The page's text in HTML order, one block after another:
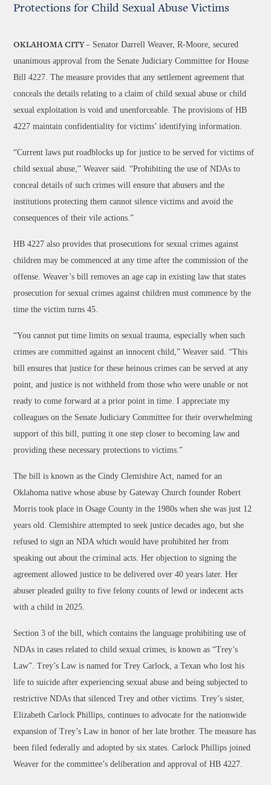
Protections for Child Sexual Abuse Victims
OKLAHOMA CITY – Senator Darrell Weaver, R-Moore, secured
unanimous approval from the Senate Judiciary Committee for House
Bill 4227. The measure provides that any settlement agreement that
conceals the details relating to a claim of child sexual abuse or child
sexual exploitation is void and unenforceable. The provisions of HB
4227 maintain confidentiality for victims’ identifying information.
“Current laws put roadblocks up for justice to be served for victims of
child sexual abuse,” Weaver said. “Prohibiting the use of NDAs to
conceal details of such crimes will ensure that abusers and the
institutions protecting them cannot silence victims and avoid the
consequences of their vile actions.”
HB 4227 also provides that prosecutions for sexual crimes against
children may be commenced at any time after the commission of the
offense. Weaver’s bill removes an age cap in existing law that states
prosecution for sexual crimes against children must commence by the
time the victim turns 45.
“You cannot put time limits on sexual trauma, especially when such
crimes are committed against an innocent child,” Weaver said. “This
bill ensures that justice for these heinous crimes can be served at any
point, and justice is not withheld from those who were unable or not
ready to come forward at a prior point in time. I appreciate my
colleagues on the Senate Judiciary Committee for their overwhelming
support of this bill, putting it one step closer to becoming law and
providing these necessary protections to victims.”
The bill is known as the Cindy Clemishire Act, named for an
Oklahoma native whose abuse by Gateway Church founder Robert
Morris took place in Osage County in the 1980s when she was just 12
years old. Clemishire attempted to seek justice decades ago, but she
refused to sign an NDA which would have prohibited her from
speaking out about the criminal acts. Her objection to signing the
agreement allowed justice to be delivered over 40 years later. Her
abuser pleaded guilty to five felony counts of lewd or indecent acts
with a child in 2025.
Section 3 of the bill, which contains the language prohibiting use of
NDAs in cases related to child sexual crimes, is known as “Trey’s
Law”. Trey’s Law is named for Trey Carlock, a Texan who lost his
life to suicide after experiencing sexual abuse and being subjected to
restrictive NDAs that silenced Trey and other victims. Trey’s sister,
Elizabeth Carlock Phillips, continues to advocate for the nationwide
expansion of Trey’s Law in honor of her late brother. The measure has
been filed federally and adopted by six states. Carlock Phillips joined
Weaver for the committee’s deliberation and approval of HB 4227.